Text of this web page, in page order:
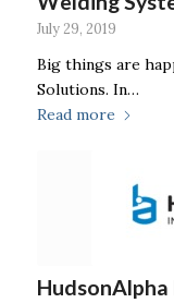
July 29, 2019
Big things are
Solutions. In…
Read more